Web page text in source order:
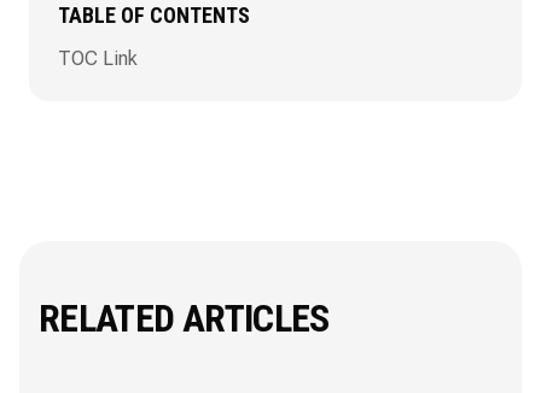
TABLE OF CONTENTS
TOC Link
RELATED ARTICLES